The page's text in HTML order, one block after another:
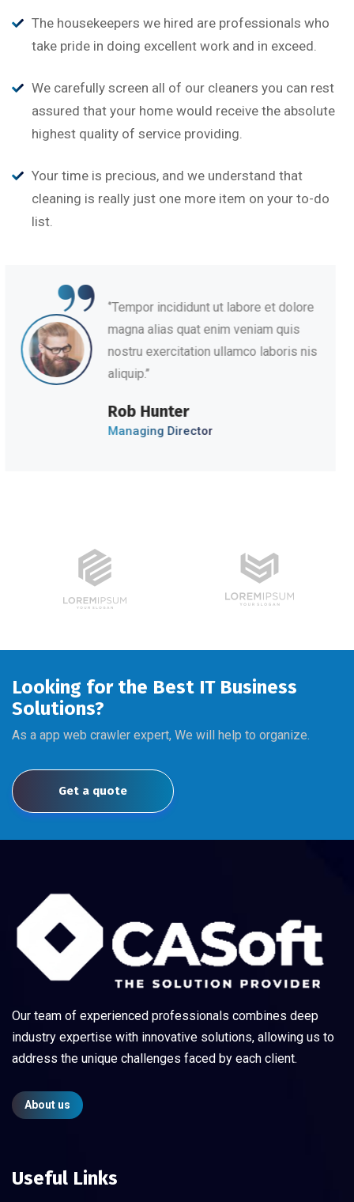
The housekeepers we hired are professionals who
take pride in doing excellent work and in exceed.
We carefully screen all of our cleaners you can rest
assured that your home would receive the absolute
highest quality of service providing.
Your time is precious, and we understand that
cleaning is really just one more item on your to-do
list.
“
‘’Tempor incididunt ut labore et dolore
magna alias quat enim veniam quis
nostru exercitation ullamco laboris nis
aliquip.’’
David Hudson
Web Development
Looking for the Best IT Business
Solutions?
As a app web crawler expert, We will help to organize.
Get a quote
Our team of experienced professionals combines deep
industry expertise with innovative solutions, allowing us to
address the unique challenges faced by each client.
About us
Useful Links